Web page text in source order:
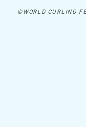
©WORLD CURLING